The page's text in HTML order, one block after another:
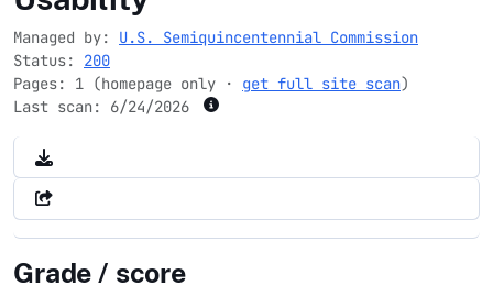
Managed by: U.S. Semiquincentennial Commission
Status: 200
Pages: 1 (homepage only · get full site scan)
Last scan: 6/24/2026
Grade / score